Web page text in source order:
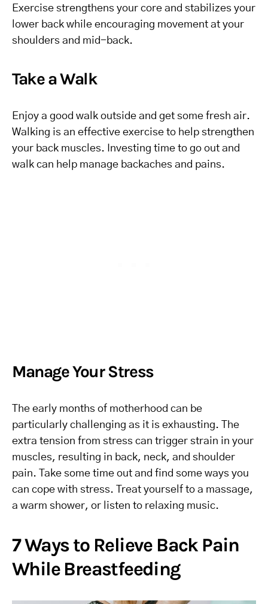
Exercise strengthens your core and stabilizes your
lower back while encouraging movement at your
shoulders and mid-back.
Take a Walk
Enjoy a good walk outside and get some fresh air.
Walking is an effective exercise to help strengthen
your back muscles. Investing time to go out and
walk can help manage backaches and pains.
Manage Your Stress
The early months of motherhood can be
particularly challenging as it is exhausting. The
extra tension from stress can trigger strain in your
muscles, resulting in back, neck, and shoulder
pain. Take some time out and find some ways you
can cope with stress. Treat yourself to a massage,
a warm shower, or listen to relaxing music.
7 Ways to Relieve Back Pain
While Breastfeeding